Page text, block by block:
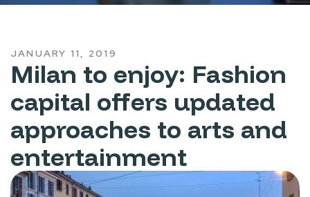
JANUARY 11, 2019
Milan to enjoy: Fashion
capital offers updated
approaches to arts and
entertainment